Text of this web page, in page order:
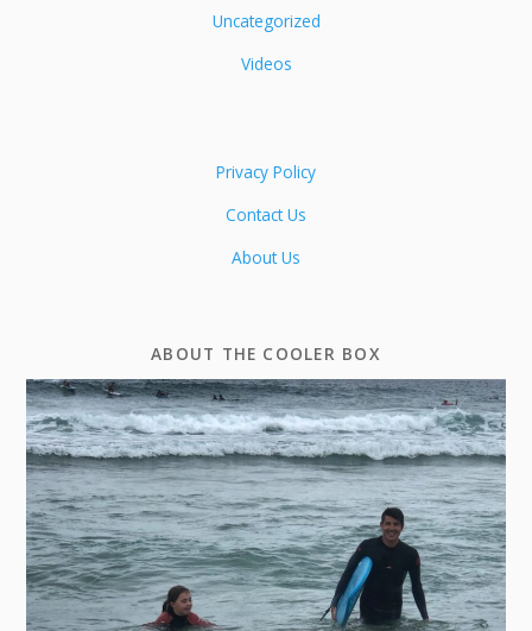
Uncategorized
Videos
Privacy Policy
Contact Us
About Us
ABOUT THE COOLER BOX